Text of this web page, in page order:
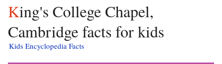
King's College Chapel,
Cambridge facts for kids
Kids Encyclopedia Facts